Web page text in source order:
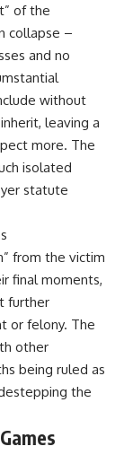
of the
collapse –
and no
without
leaving a
more. The
isolated
statute
from the victim
final moments,
further
or felony. The
other
being ruled as
the